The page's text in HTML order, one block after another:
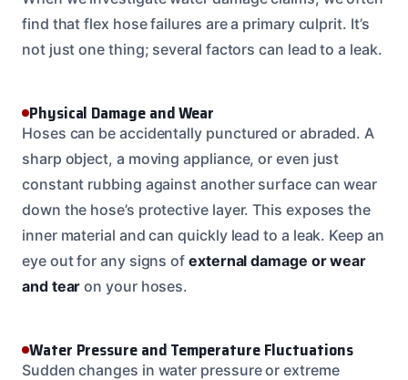
find that flex hose failures are a primary culprit. It’s
not just one thing; several factors can lead to a leak.
Physical Damage and Wear
Hoses can be accidentally punctured or abraded. A
sharp object, a moving appliance, or even just
constant rubbing against another surface can wear
down the hose’s protective layer. This exposes the
inner material and can quickly lead to a leak. Keep an
eye out for any signs of external damage or wear
and tear on your hoses.
Water Pressure and Temperature Fluctuations
Sudden changes in water pressure or extreme